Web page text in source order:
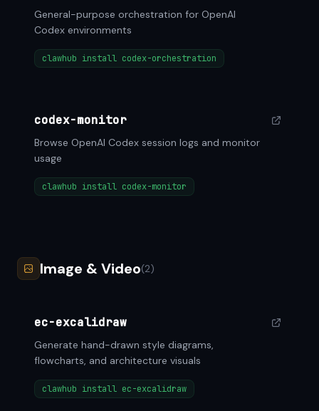
General-purpose orchestration for OpenAI
Codex environments
clawhub install codex-orchestration
codex-monitor
Browse OpenAI Codex session logs and monitor
usage
clawhub install codex-monitor
Image & Video(2)
ec-excalidraw
Generate hand-drawn style diagrams,
flowcharts, and architecture visuals
clawhub install ec-excalidraw